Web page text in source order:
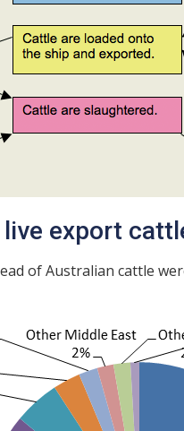
export
of Australian cattle